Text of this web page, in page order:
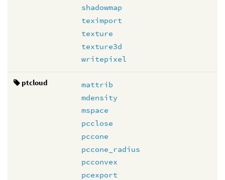
shadowmap
teximport
texture
texture3d
writepixel
ptcloud
mattrib
mdensity
mspace
pcclose
pccone
pccone_radius
pcconvex
pcexport